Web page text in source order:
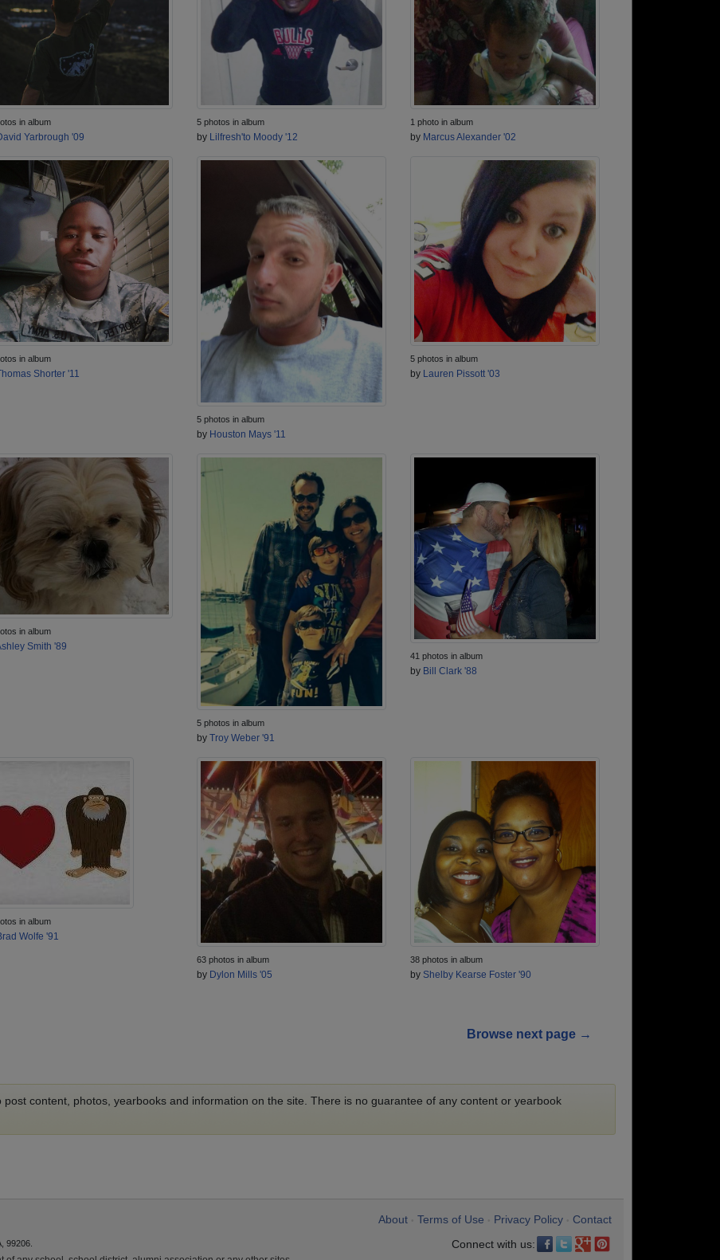
in album
Yarbrough '09
5 photos in album
by Lilfresh'to Moody '12
1 photo in album
by Marcus Alexander '02
in album
Shorter '11
5 photos in album
by Houston Mays '11
5 photos in album
by Lauren Pissott '03
in album
Smith '89
5 photos in album
by Troy Weber '91
41 photos in album
by Bill Clark '88
in album
Wolfe '91
63 photos in album
by Dylon Mills '05
38 photos in album
by Shelby Kearse Foster '90
Browse next page →
content, photos, yearbooks and information on the site. There is no guarantee of any content or yearbook
About Terms of Use Privacy Policy
Contact
Connect with us:
99206.